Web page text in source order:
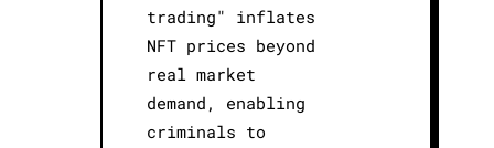
trading" inflates
NFT prices beyond
real market
demand, enabling
criminals to